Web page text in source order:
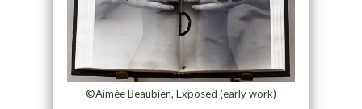
©Aimée Beaubien, Exposed (early work)